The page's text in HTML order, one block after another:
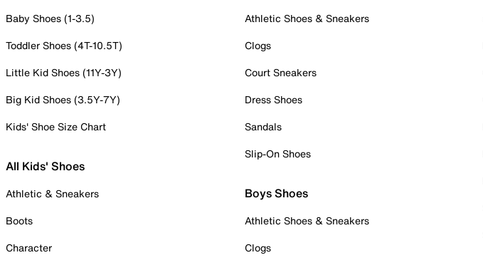
Baby Shoes (1-3.5)
Toddler Shoes (4T-10.5T)
Little Kid Shoes (11Y-3Y)
Big Kid Shoes (3.5Y-7Y)
Kids' Shoe Size Chart
All Kids' Shoes
Athletic & Sneakers
Boots
Character
Athletic Shoes & Sneakers
Clogs
Court Sneakers
Dress Shoes
Sandals
Slip-On Shoes
Boys Shoes
Athletic Shoes & Sneakers
Clogs